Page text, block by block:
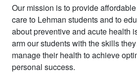
Our mission is to provide
care to Lehman students and to
about preventive and acute health
arm our students with the skills
manage their health to achieve
personal success.